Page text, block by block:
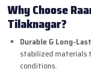
Why Choose
Tilaknagar?
Durable & Long-
stabilized
conditions.